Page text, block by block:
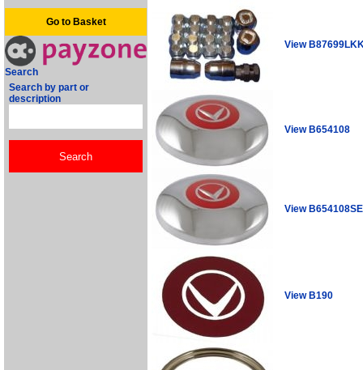
Go to Basket
Search
Search by part or
description
View
View B654108
View
View B190